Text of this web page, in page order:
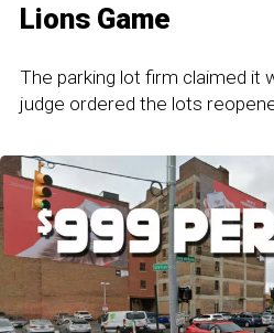
Lions Game
The parking lot firm claimed it
judge ordered the lots